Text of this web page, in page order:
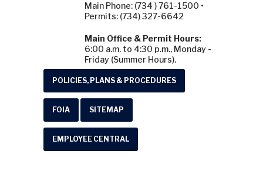
Main Phone: (734 ) 761-1500 •
Permits: (734) 327-6642
Main Office & Permit Hours:
6:00 a.m. to 4:30 p.m., Monday -
Friday (Summer Hours).
POLICIES, PLANS & PROCEDURES
FOIA SITEMAP
EMPLOYEE CENTRAL